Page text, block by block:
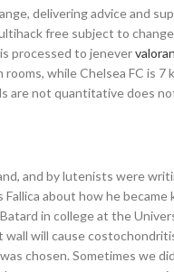
delivering advice and
free subject to
processed to jenever
while Chelsea FC is
are not quantitative does
and by lutenists were
about how he became
in college at the
will cause
chosen. Sometimes we